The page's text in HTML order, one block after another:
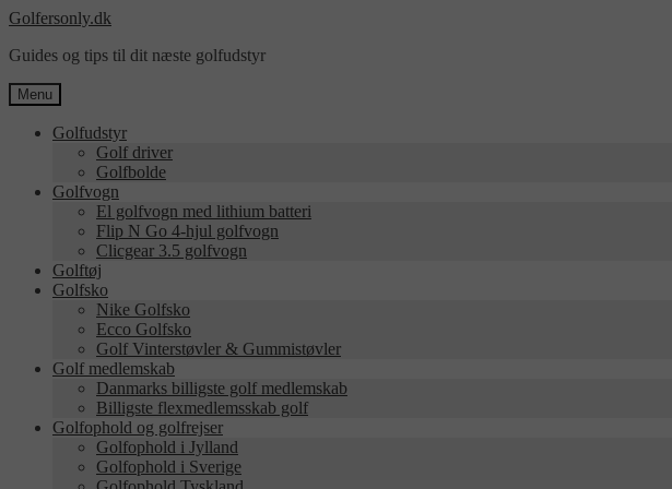
Spring
navigation
Spring
indhold
Golfersonly.dk
Guides og tips til dit næste golfudstyr
Menu
Golfudstyr
Golf driver
Golfbolde
Golfvogn
El golfvogn med lithium batteri
Flip N Go 4-hjul golfvogn
Clicgear 3.5 golfvogn
Golftøj
Golfsko
Nike Golfsko
Ecco Golfsko
Golf Vinterstøvler & Gummistøvler
Golf medlemskab
Danmarks billigste golf medlemskab
Billigste flexmedlemsskab golf
Golfophold og golfrejser
Golfophold i Jylland
Golfophold i Sverige